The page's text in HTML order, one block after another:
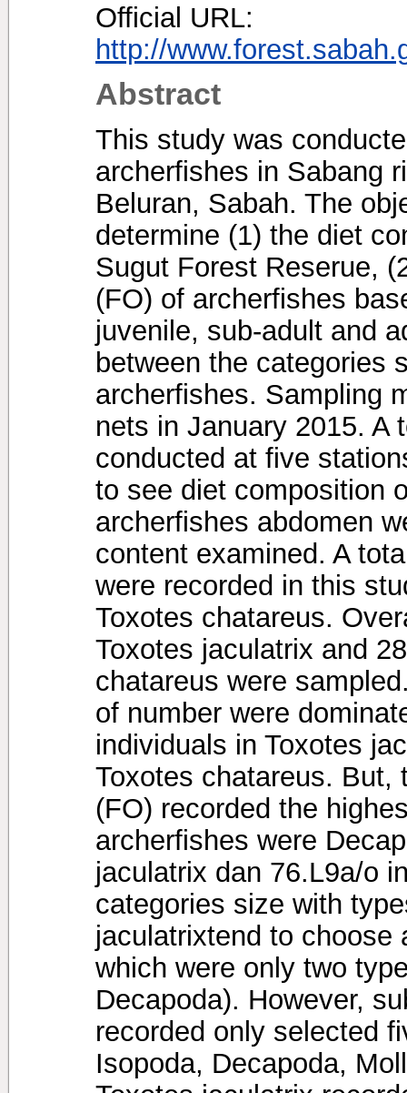
Official URL:
http://
Abstract
This study was
archerfishes in Sabang
Beluran, Sabah. The
determine (1) the diet
Sugut Forest Reserue,
(FO) of archerfishes
juvenile, sub-adult and
between the categories
archerfishes. Sampling
nets in January 2015. A
conducted at five
to see diet composition
archerfishes abdomen
content examined. A
were recorded in this
Toxotes chatareus.
Toxotes jaculatrix and
chatareus were
of number were
individuals in Toxotes
Toxotes chatareus. But,
(FO) recorded the
archerfishes were
jaculatrix dan 76.L9a/o
categories size with
jaculatrixtend to
which were only two
Decapoda). However,
recorded only selected
Isopoda, Decapoda,